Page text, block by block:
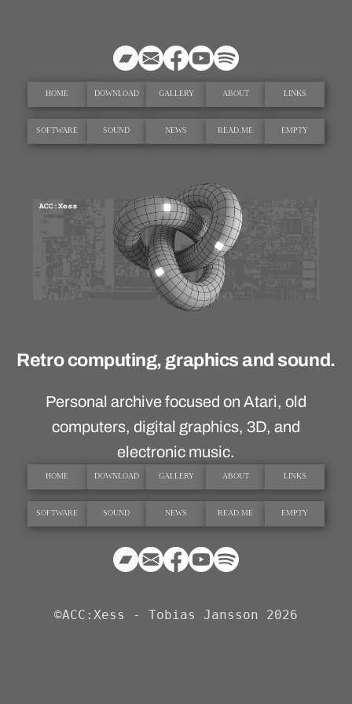
HOME DOWNLOAD GALLERY ABOUT LINKS
SOFTWARE SOUND NEWS READ.ME EMPTY
Retro computing, graphics and sound.
Personal archive focused on Atari, old
computers, digital graphics, 3D, and
electronic music.
HOME DOWNLOAD GALLERY ABOUT LINKS
SOFTWARE SOUND NEWS READ.ME EMPTY
©ACC:Xess - Tobias Jansson 2026